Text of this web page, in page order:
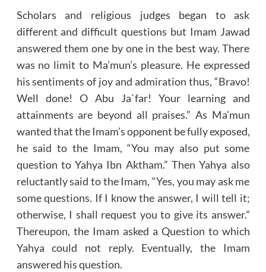
Scholars and religious judges began to ask
different and difficult questions but Imam Jawad
answered them one by one in the best way. There
was no limit to Ma’mun’s pleasure. He expressed
his sentiments of joy and admiration thus, “Bravo!
Well done! O Abu Ja`far! Your learning and
attainments are beyond all praises.” As Ma’mun
wanted that the Imam’s opponent be fully exposed,
he said to the Imam, “You may also put some
question to Yahya Ibn Aktham.” Then Yahya also
reluctantly said to the Imam, “Yes, you may ask me
some questions. If I know the answer, I will tell it;
otherwise, I shall request you to give its answer.”
Thereupon, the Imam asked a Question to which
Yahya could not reply. Eventually, the Imam
answered his question.